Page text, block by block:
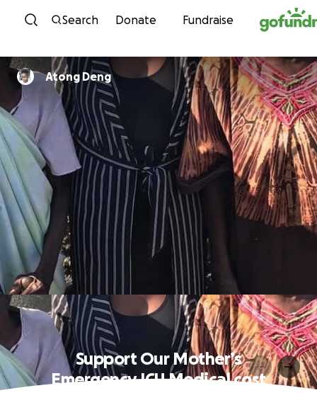
Skip to content
Search Donate Fundraise
Atong Deng
Support Our Mother’s
Emergency ICU Medical cost